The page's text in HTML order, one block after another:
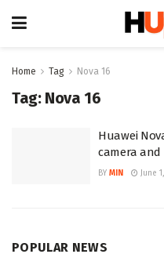
Home Tag Nova 16
Tag: Nova 16
Huawei
camera and
BY MIN June
POPULAR NEWS